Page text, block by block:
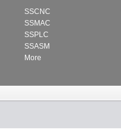
SSCNC
SSMAC
SSPLC
SSASM
More